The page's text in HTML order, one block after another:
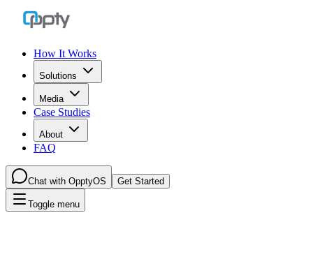
How It Works
Solutions
Media
Case Studies
About
FAQ
Chat with OpptyOS Get Started
Toggle menu